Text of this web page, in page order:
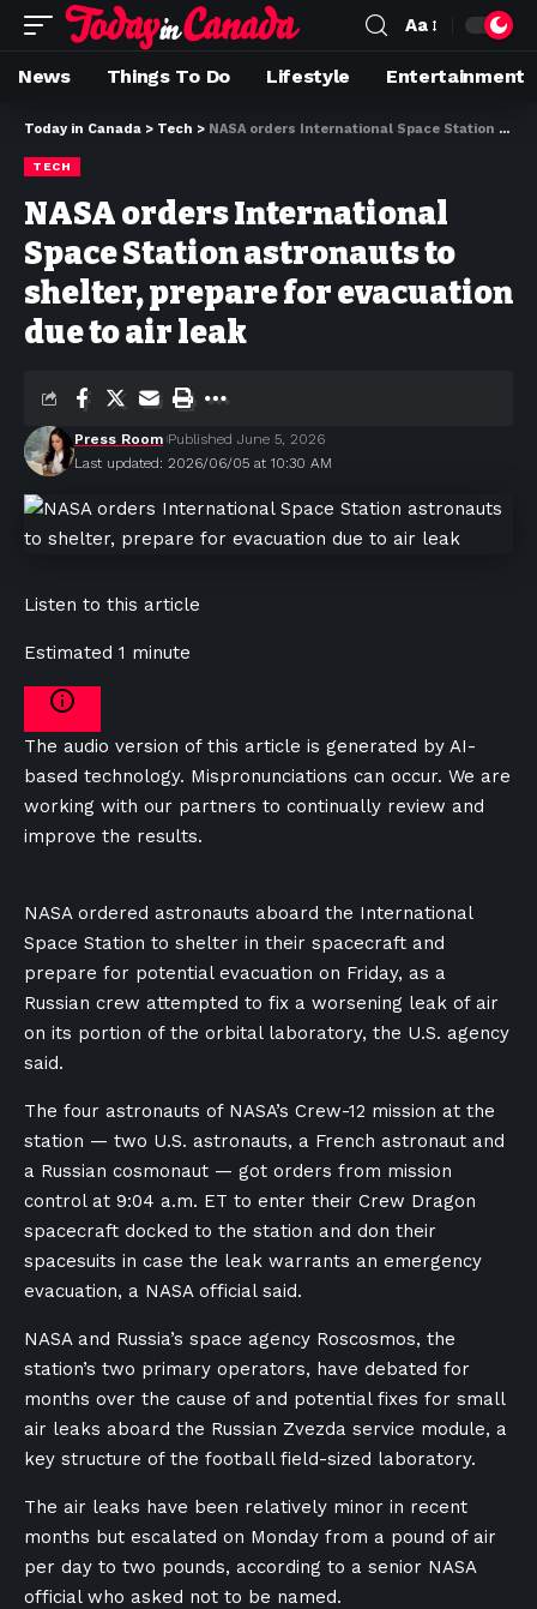
Aa
News Things To Do Lifestyle Entertainment
Today in Canada > Tech > NASA orders International ‌Space Station astronauts to shelter, prepare for evacuation due to air leak
TECH
NASA orders International
‌Space Station astronauts to
shelter, prepare for evacuation
due to air leak
Last updated: 2026/06/05 at 10:30 AM
Press Room Published June 5, 2026
Listen to this article
Estimated 1 minute
The audio version of this article is generated by AI-
based technology. Mispronunciations can occur. We are
working with our partners to continually review and
improve the results.
NASA ordered astronauts aboard the International
‌Space Station to shelter ​in their spacecraft ⁠and
⁠prepare ‌for potential evacuation on ⁠Friday, as a
Russian crew ‌attempted to fix a worsening ​leak ⁠of air
⁠on ⁠its portion ⁠of ​the orbital laboratory, ​the U.S. agency
⁠said.
The four ⁠astronauts of NASA’s Crew-12 mission at the
station — ‌two U.S. astronauts, a French astronaut and
a Russian cosmonaut — got orders from ​mission
control at ⁠9:04 a.m. ET ⁠to enter their Crew Dragon
spacecraft ⁠docked ⁠to ​the station and don their
spacesuits ​in ⁠case the leak warrants an emergency
evacuation, a NASA official said.
NASA and Russia’s space agency Roscosmos, the
station’s two primary operators, have debated for
months ​over the cause of and potential fixes for small
air ⁠leaks aboard the Russian Zvezda service module, a
key ⁠structure of the football field-sized laboratory.
The air ⁠leaks ⁠have been ​relatively minor in recent
months but escalated on Monday ​from a ⁠pound of air
per day to two pounds, according to a senior NASA
official who asked not to be named.